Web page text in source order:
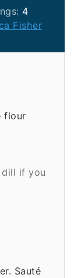
4
Fisher
flour
if you
Sauté